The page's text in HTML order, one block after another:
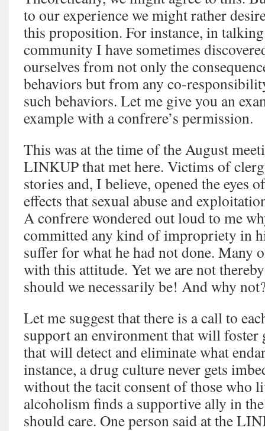
to our experience we might rather
this proposition. For instance, in
community I have sometimes
ourselves from not only the
behaviors but from any
such behaviors. Let me give you an
example with a confrere’s permission.
This was at the time of the August
LINKUP that met here. Victims of
stories and, I believe, opened the eyes
effects that sexual abuse and
A confrere wondered out loud to me
committed any kind of impropriety in
suffer for what he had not done. Many
with this attitude. Yet we are not
should we necessarily be! And why
Let me suggest that there is a call to
support an environment that will foster
that will detect and eliminate what
instance, a drug culture never gets
without the tacit consent of those who
alcoholism finds a supportive ally in
should care. One person said at the